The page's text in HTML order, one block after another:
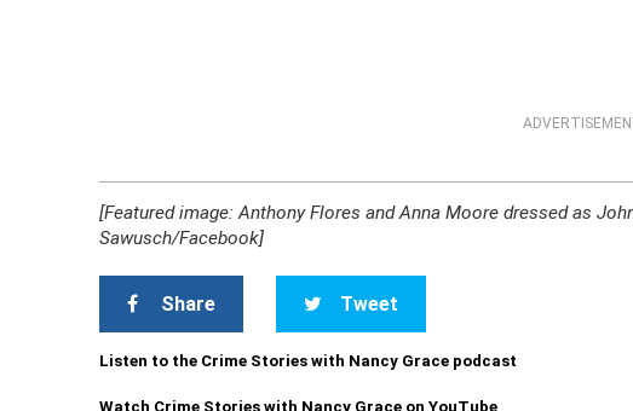
[Featured image: Anthony Flores and Anna Moore dressed as
Sawusch/Facebook]
Share Tweet
Listen to the Crime Stories with Nancy Grace podcast
Watch Crime Stories with Nancy Grace on YouTube